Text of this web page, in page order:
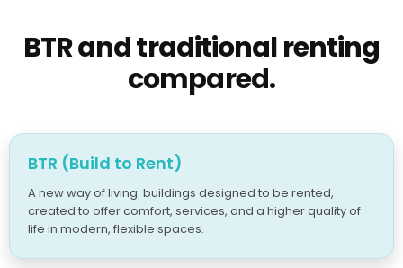
BTR and traditional renting
compared.
BTR (Build to Rent)
A new way of living: buildings designed to be rented,
created to offer comfort, services, and a higher quality of
life in modern, flexible spaces.